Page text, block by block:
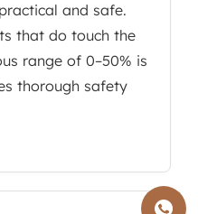
and safe.
that do touch the
range of 0–50% is
thorough safety